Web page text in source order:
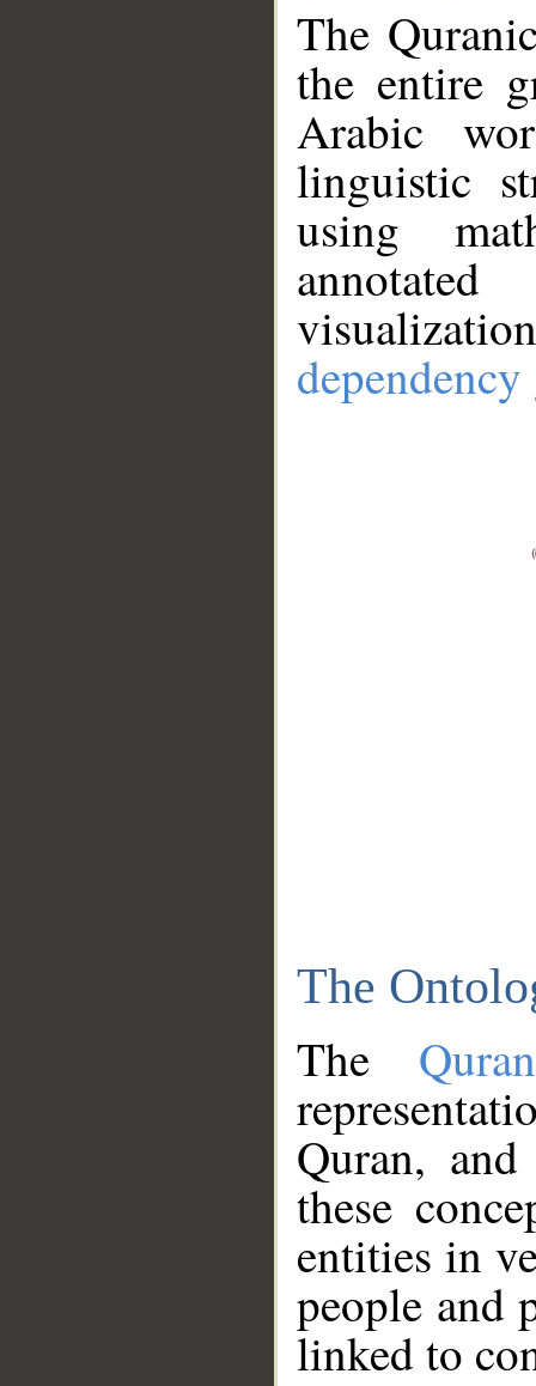
The
the entire
Arabic
linguistic
using
The
The
Quran,
these
entities in
people and
linked to